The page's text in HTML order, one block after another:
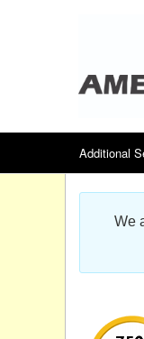
Additional
Search for
Special
Sitemap
Products
We